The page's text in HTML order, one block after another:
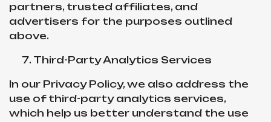
partners, trusted affiliates, and
advertisers for the purposes outlined
above.
Third-Party Analytics Services
In our Privacy Policy, we also address the
use of third-party analytics services,
which help us better understand the use